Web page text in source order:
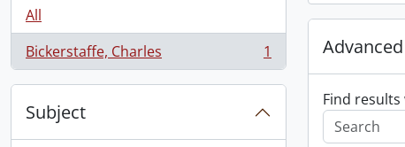
All
Bickerstaffe, Charles
, 1 results 1
Subject
Find results